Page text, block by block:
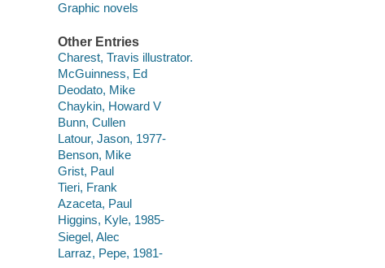
Graphic novels
Other Entries
Charest, Travis illustrator.
McGuinness, Ed
Deodato, Mike
Chaykin, Howard V
Bunn, Cullen
Latour, Jason, 1977-
Benson, Mike
Grist, Paul
Tieri, Frank
Azaceta, Paul
Higgins, Kyle, 1985-
Siegel, Alec
Larraz, Pepe, 1981-